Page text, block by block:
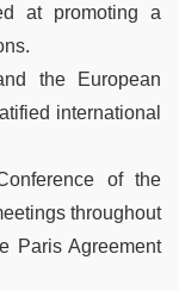
at promoting a
the European
international
of the
throughout
Paris Agreement